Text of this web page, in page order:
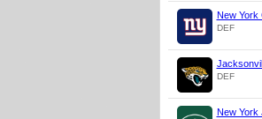
New York
DEF
DEF
New York